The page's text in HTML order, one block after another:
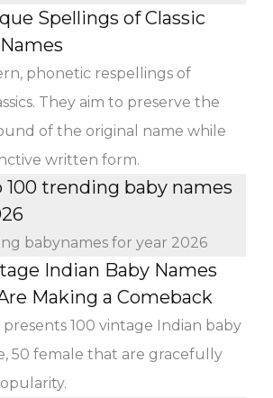
Spellings of Classic
phonetic respellings of
They aim to preserve the
of the original name while
written form.
100 trending baby names
babynames for year 2026
Indian Baby Names
Making a Comeback
100 vintage Indian baby
50 female that are gracefully